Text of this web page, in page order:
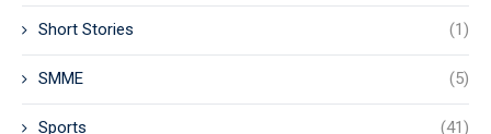
Short Stories (1)
SMME (5)
Sports (41)